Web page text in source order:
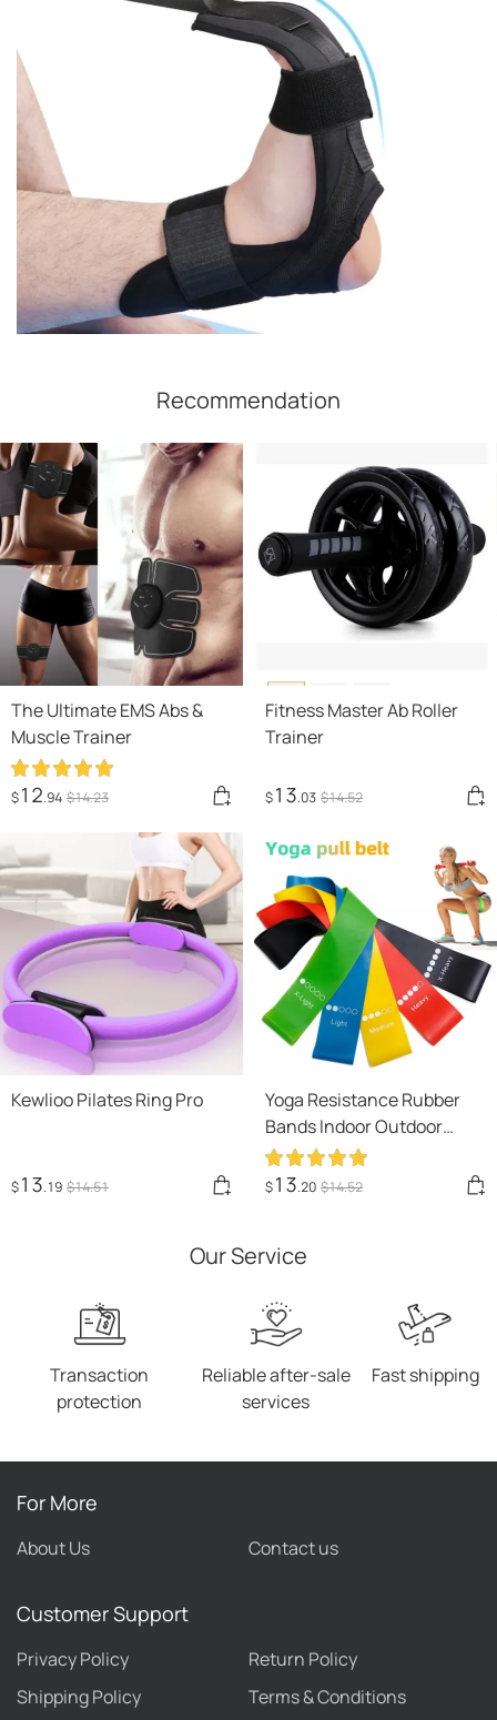
Recommendation
The Ultimate EMS Abs &
Muscle Trainer
$12.94 $14.23
Fitness Master Ab Roller
Trainer
$13.03 $14.52
Kewlioo Pilates Ring Pro
$13.19 $14.51
Yoga Resistance Rubber
Bands Indoor Outdoor
Fitness Equipment
0.35mm-1.1mm Pilates
$13.20 $14.52
Our Service
Transaction
protection
Reliable after-sale
services
Fast shipping
For More
About Us Contact us
Customer Support
Privacy Policy
Return Policy
Shipping Policy
Terms & Conditions